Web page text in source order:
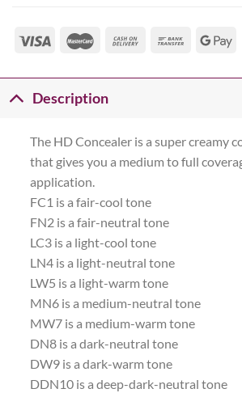
Description
The HD Concealer is a super creamy
that gives you a medium to full
application.
FC1 is a fair-cool tone
FN2 is a fair-neutral tone
LC3 is a light-cool tone
LN4 is a light-neutral tone
LW5 is a light-warm tone
MN6 is a medium-neutral tone
MW7 is a medium-warm tone
DN8 is a dark-neutral tone
DW9 is a dark-warm tone
DDN10 is a deep-dark-neutral tone